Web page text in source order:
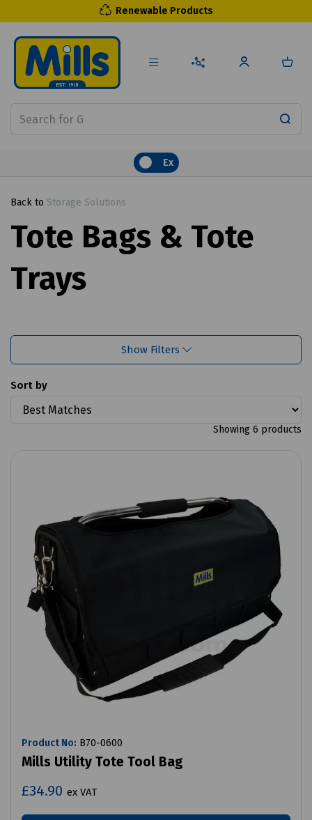
Renewable Products
Ex
Back to Storage Solutions
Tote Bags & Tote
Trays
Show Filters
Sort by
Showing 6 products
Product No: B70-0600
Mills Utility Tote Tool Bag
£34.90 ex VAT